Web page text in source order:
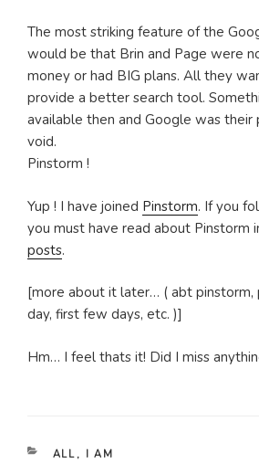
The most striking feature of the
would be that Brin and Page were
money or had BIG plans. All they
provide a better search tool.
available then and Google was their
void.
Pinstorm !
Yup ! I have joined Pinstorm. If you
you must have read about Pinstorm
posts.
[more about it later… ( abt pinstorm,
day, first few days, etc. )]
Hm… I feel thats it! Did I miss
CATEGORIES
ALL , I AM